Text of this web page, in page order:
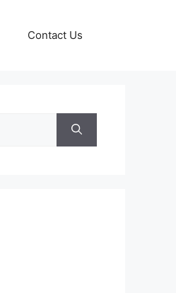
Contact Us